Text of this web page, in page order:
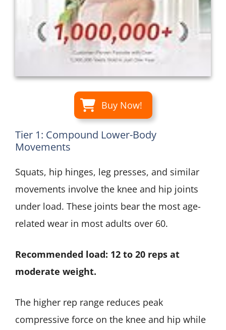
Buy Now!
Tier 1: Compound Lower-Body
Movements
Squats, hip hinges, leg presses, and similar
movements involve the knee and hip joints
under load. These joints bear the most age-
related wear in most adults over 60.
Recommended load: 12 to 20 reps at
moderate weight.
The higher rep range reduces peak
compressive force on the knee and hip while